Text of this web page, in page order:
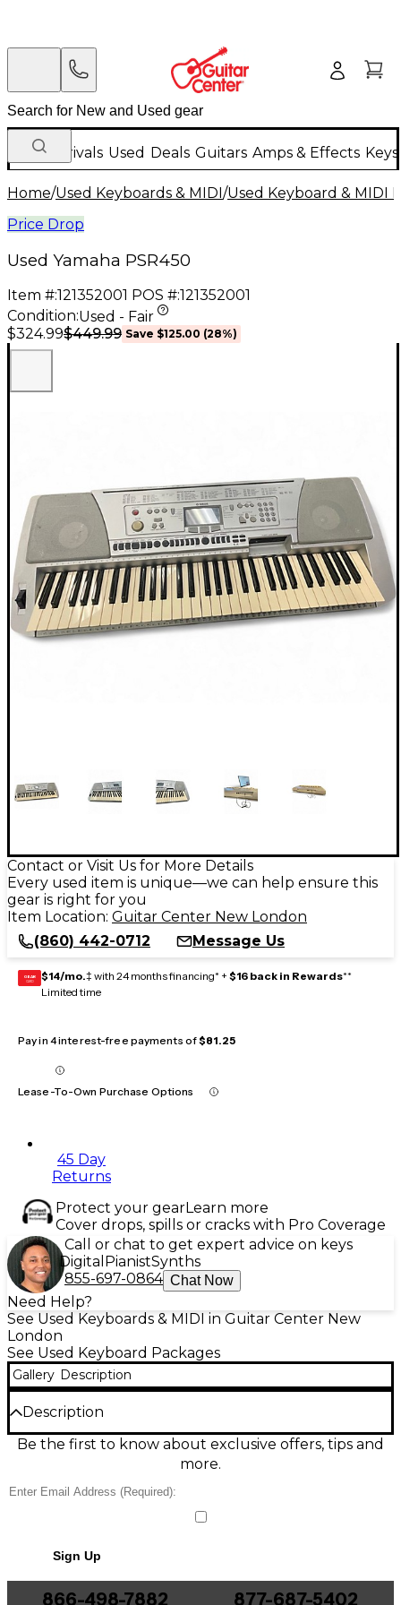
New Arrivals Used Deals Guitars Amps & Effects
Home/Used Keyboards & MIDI/Used Keyboard & MIDI
Price Drop
Used Yamaha PSR450
Item #:121352001 POS #:121352001
Condition:Used - Fair
$324.99$449.99 Save $125.00 (28%)
Contact or Visit Us for More Details
Every used item is unique—we can help ensure this
gear is right for you
Item Location: Guitar Center New London
(860) 442-0712
Message Us
GEAR
CARD $14/mo.‡ with 24 months financing* + $16 back in Rewards**
Limited time
Pay in 4 interest-free payments of$81.25
Lease-To-Own Purchase Options
45 Day
Returns
Protect your gearLearn more
Cover drops, spills or cracks with Pro Coverage
Call or chat to get expert advice on keys
Digital PianistSynths
855-697-0864 Chat Now
Need Help?
See Used Keyboards & MIDI in Guitar Center New
London
See Used Keyboard Packages
Gallery Description
Description
Used Yamaha PSR450 keyboard in fair condition
offers 61 touch-sensitive keys, 32-note polyphony,
accompaniment styles. Built-in MIDI capabilities and
a 16-track sequencer make it great for beginners
functional. Ideal for practice or casual performance,
the PSR450 delivers classic Yamaha sound and
reliability at an affordable price.
Be the first to know about exclusive offers, tips and
more.
Sign Up
866-498-7882 877-687-5402